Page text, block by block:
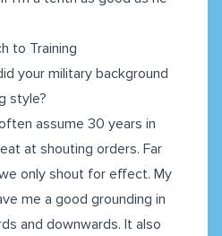
to Training
your military background
style?
assume 30 years in
at shouting orders. Far
only shout for effect. My
me a good grounding in
and downwards. It also